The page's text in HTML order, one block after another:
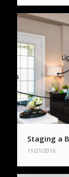
Staging a
11/21/2016